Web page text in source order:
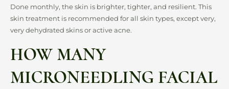
Done monthly, the skin is brighter, tighter, and resilient. This
skin treatment is recommended for all skin types, except very,
very dehydrated skins or active acne.
HOW MANY
MICRONEEDLING FACIAL